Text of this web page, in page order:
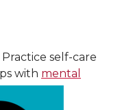
Practice self-care
with mental